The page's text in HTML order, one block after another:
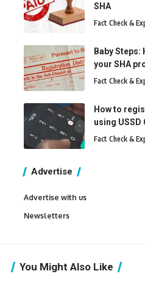
SHA
Fact Check &
Baby Steps:
your SHA
Fact Check &
How to
using USSD
Fact Check &
Advertise
Advertise with us
Newsletters
You Might Also Like